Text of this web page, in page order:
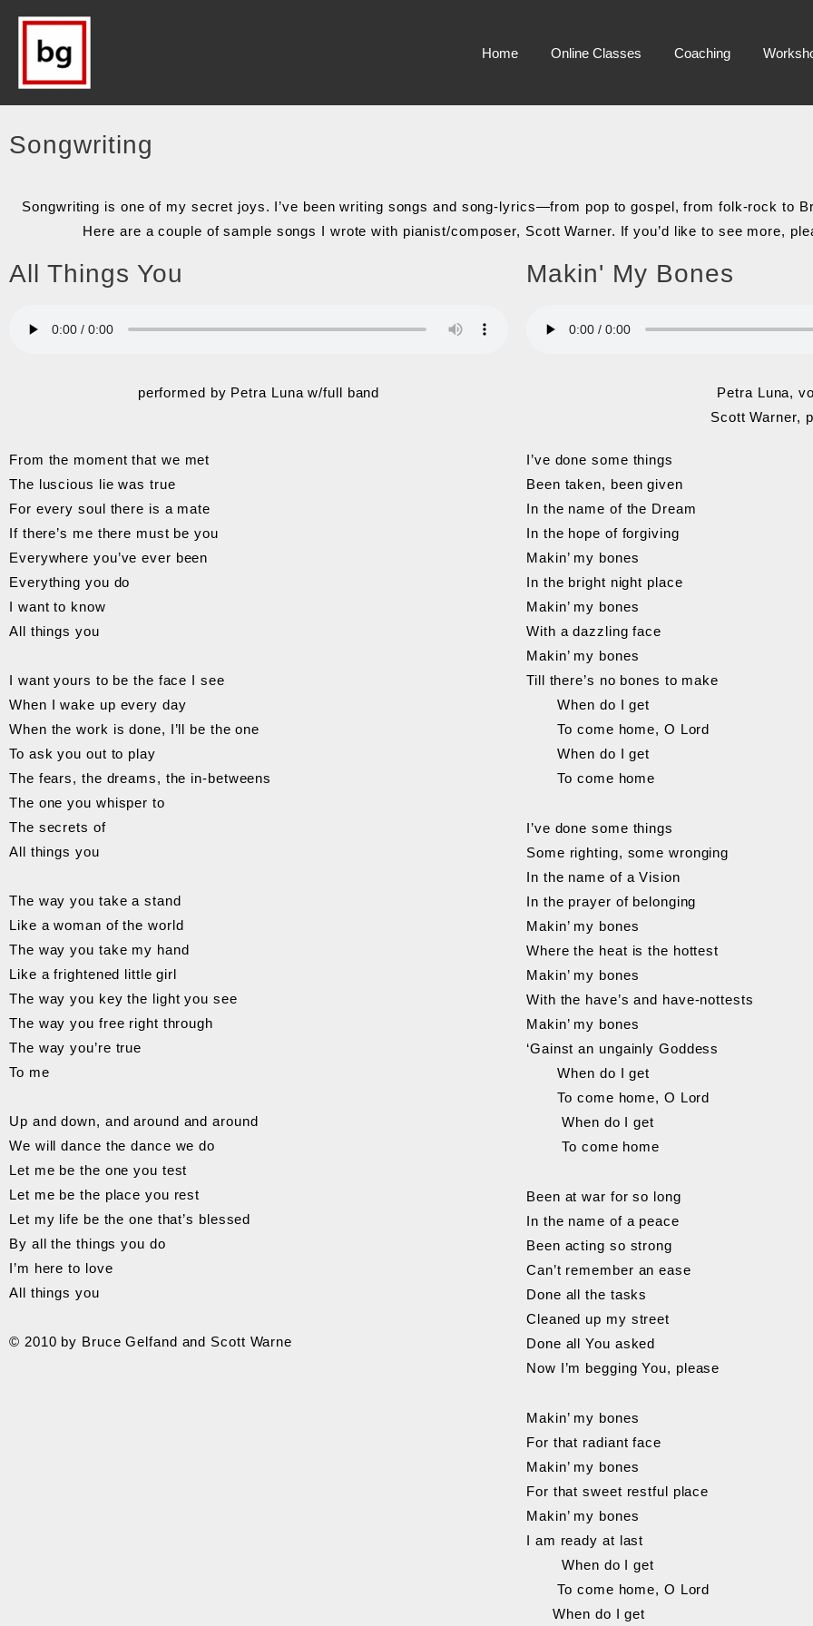
Home Online Classes Coaching
Songwriting
Songwriting is one of my secret joys. I’ve been writing songs and song-lyrics—from pop to gospel, from folk-rock to
Here are a couple of sample songs I wrote with pianist/composer, Scott Warner. If you’d like to see more,
All Things You Makin' My Bones
performed by Petra Luna w/full band
Petra Luna,
Scott Warner,
From the moment that we met
The luscious lie was true
For every soul there is a mate
If there’s me there must be you
Everywhere you’ve ever been
Everything you do
I want to know
All things you
I want yours to be the face I see
When I wake up every day
When the work is done, I’ll be the one
To ask you out to play
The fears, the dreams, the in-betweens
The one you whisper to
The secrets of
All things you
The way you take a stand
Like a woman of the world
The way you take my hand
Like a frightened little girl
The way you key the light you see
The way you free right through
The way you’re true
To me
Up and down, and around and around
We will dance the dance we do
Let me be the one you test
Let me be the place you rest
Let my life be the one that’s blessed
By all the things you do
I’m here to love
All things you
© 2010 by Bruce Gelfand and Scott Warne
I’ve done some things
Been taken, been given
In the name of the Dream
In the hope of forgiving
Makin’ my bones
In the bright night place
Makin’ my bones
With a dazzling face
Makin’ my bones
Till there’s no bones to make
When do I get
To come home, O Lord
When do I get
To come home
I’ve done some things
Some righting, some wronging
In the name of a Vision
In the prayer of belonging
Makin’ my bones
Where the heat is the hottest
Makin’ my bones
With the have’s and have-nottests
Makin’ my bones
‘Gainst an ungainly Goddess
When do I get
To come home, O Lord
When do I get
To come home
Been at war for so long
In the name of a peace
Been acting so strong
Can’t remember an ease
Done all the tasks
Cleaned up my street
Done all You asked
Now I’m begging You, please
Makin’ my bones
For that radiant face
Makin’ my bones
For that sweet restful place
Makin’ my bones
I am ready at last
When do I get
To come home, O Lord
When do I get